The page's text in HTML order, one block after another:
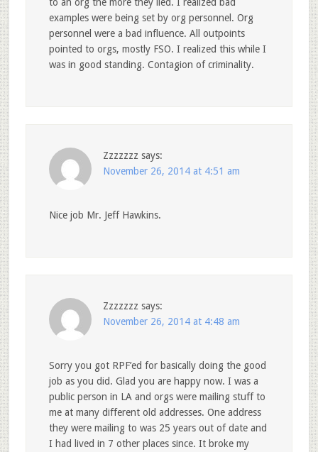
examples were being set by org personnel. Org
personnel were a bad influence. All outpoints
pointed to orgs, mostly FSO. I realized this while I
was in good standing. Contagion of criminality.
Zzzzzzz says:
November 26, 2014 at 4:51 am
Nice job Mr. Jeff Hawkins.
Zzzzzzz says:
November 26, 2014 at 4:48 am
Sorry you got RPF’ed for basically doing the good
job as you did. Glad you are happy now. I was a
public person in LA and orgs were mailing stuff to
me at many different old addresses. One address
they were mailing to was 25 years out of date and
I had lived in 7 other places since. It broke my